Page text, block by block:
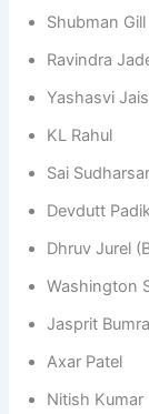
Shubman
Ravindra
Yashasvi
KL Rahul
Sai
Devdutt
Dhruv Jurel
Washington
Jasprit
Axar Patel
Nitish Kumar